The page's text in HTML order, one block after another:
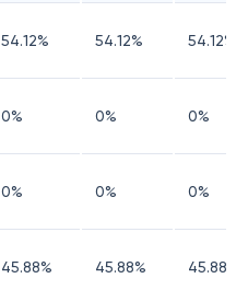
54.12% 54.12% 54.12%
0% 0% 0%
0% 0% 0%
45.88% 45.88% 45.88